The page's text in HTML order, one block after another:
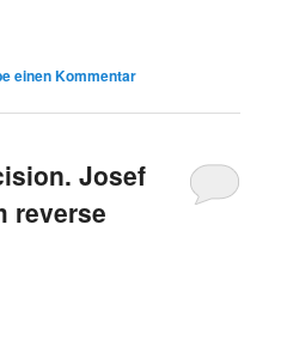
einen Kommentar
Josef
reverse